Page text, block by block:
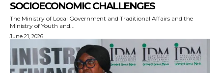
SOCIOECONOMIC CHALLENGES
The Ministry of Local Government and Traditional Affairs and the
Ministry of Youth and...
June 21, 2026